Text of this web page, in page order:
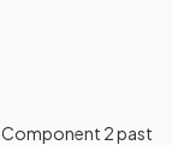
Component 2past